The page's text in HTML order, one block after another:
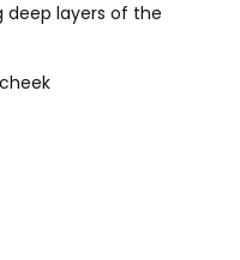
deep layers of the